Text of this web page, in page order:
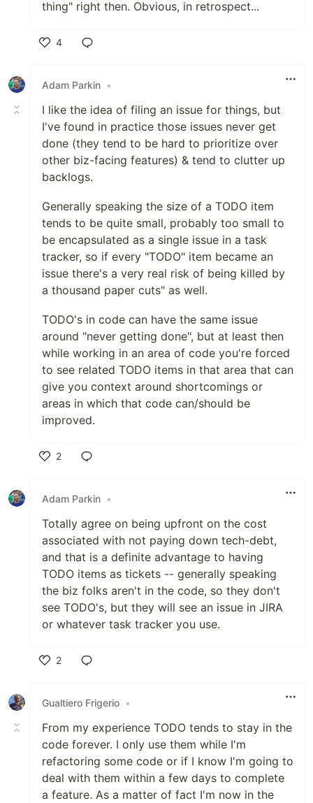
thing" right then. Obvious, in retrospect...
4
Adam Parkin •
I like the idea of filing an issue for things, but
I've found in practice those issues never get
done (they tend to be hard to prioritize over
other biz-facing features) & tend to clutter up
backlogs.
Generally speaking the size of a TODO item
tends to be quite small, probably too small to
be encapsulated as a single issue in a task
tracker, so if every "TODO" item became an
issue there's a very real risk of being killed by
a thousand paper cuts" as well.
TODO's in code can have the same issue
around "never getting done", but at least then
while working in an area of code you're forced
to see related TODO items in that area that can
give you context around shortcomings or
areas in which that code can/should be
improved.
2
Adam Parkin •
Totally agree on being upfront on the cost
associated with not paying down tech-debt,
and that is a definite advantage to having
TODO items as tickets -- generally speaking
the biz folks aren't in the code, so they don't
see TODO's, but they will see an issue in JIRA
or whatever task tracker you use.
2
Gualtiero Frigerio •
From my experience TODO tends to stay in the
code forever. I only use them while I'm
refactoring some code or if I know I'm going to
deal with them within a few days to complete
a feature. As a matter of fact I'm now in the